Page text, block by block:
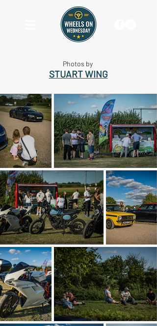
Photos by
STUART WING